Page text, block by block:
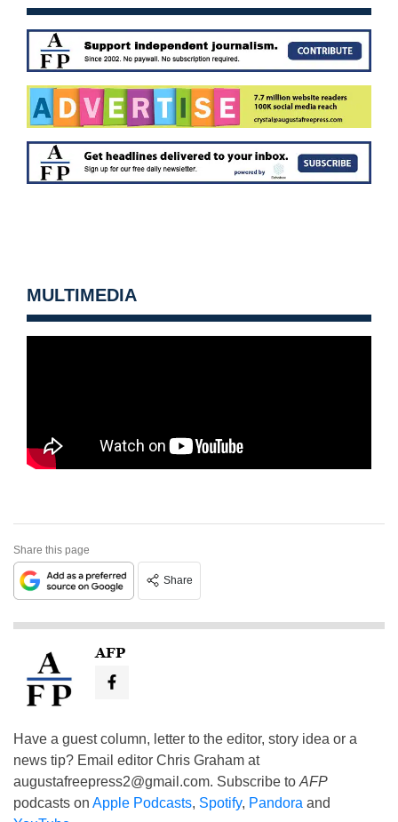
MULTIMEDIA
Share this page
Share
AFP
Have a guest column, letter to the editor, story idea or a
news tip? Email editor Chris Graham at
augustafreepress2@gmail.com. Subscribe to AFP
podcasts on Apple Podcasts, Spotify, Pandora and